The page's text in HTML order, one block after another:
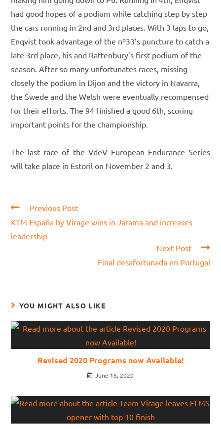
had good hopes of a podium while catching step by step
the cars running in 2nd and 3rd places. With 3 laps to go,
Enqvist took advantage of the nº33’s puncture to catch a
late 3rd place, his and Rattenbury’s first podium of the
season. After so many unfortunates races, missing
closely the podium in Dijon and the victory in Navarra,
the Swede and the Welsh were eventually recompensed
for their efforts. The 94 finished a good 6th, scoring
important points for the championship.
The last race of the VdeV European Endurance Series
will take place in Estoril on November 2 and 3.
Read
articles
Previous Post
KTM España by Virage wins in Jarama and increases
leadership
Next Post
Final desafortunada en Portugal
YOU MIGHT ALSO LIKE
Revised 2020 Programs now Available!
June 15, 2020